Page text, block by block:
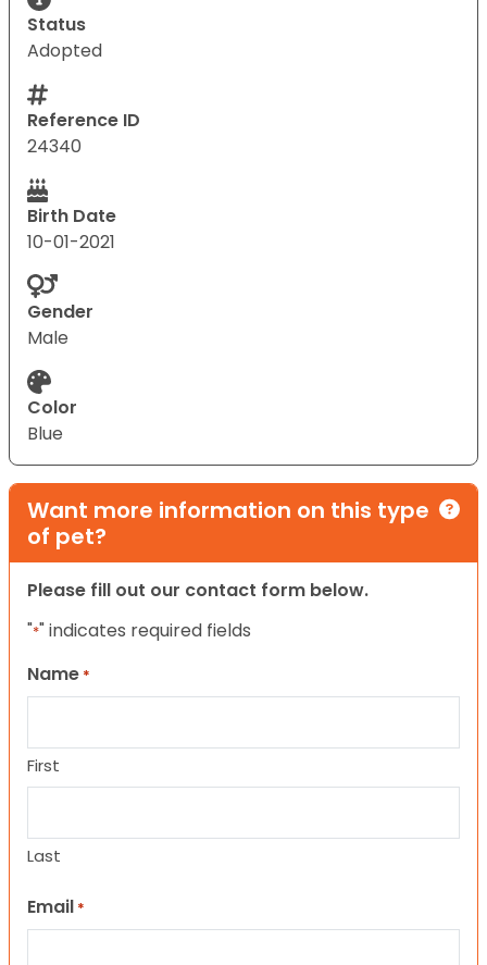
Status
Adopted
Reference ID
24340
Birth Date
10-01-2021
Gender
Male
Color
Blue
Want more information on this type
of pet?
Please fill out our contact form below.
"*" indicates required fields
Name *
First
Last
Email *